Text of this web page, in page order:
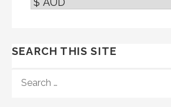
SEARCH THIS SITE
FOR: